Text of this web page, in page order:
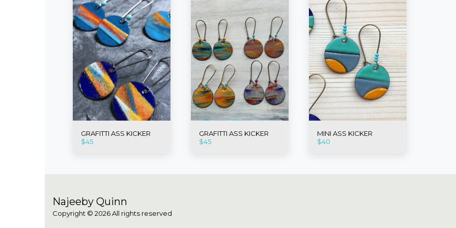
GRAFITTI ASS KICKER
$45
GRAFITTI ASS KICKER
$45
MINI ASS KICKER
$40
Najeeby Quinn
Copyright © 2026 All rights reserved